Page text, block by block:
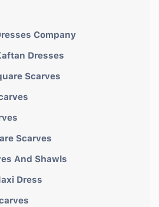
Company
Dresses
Scarves
Scarves
And Shawls
Dress